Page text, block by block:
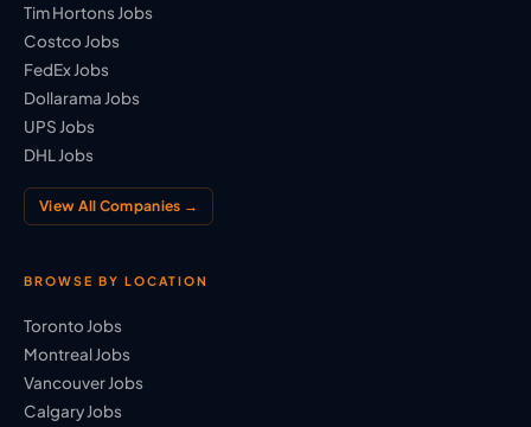
Tim Hortons Jobs
Costco Jobs
FedEx Jobs
Dollarama Jobs
UPS Jobs
DHL Jobs
View All Companies →
BROWSE BY LOCATION
Toronto Jobs
Montreal Jobs
Vancouver Jobs
Calgary Jobs